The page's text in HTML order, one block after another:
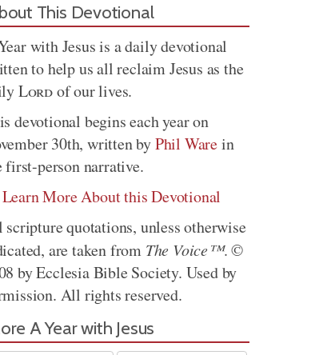
This Devotional
with Jesus is a daily devotional
to help us all reclaim Jesus as the
Lordof our lives.
devotional begins each year on
30th, written byPhil Warein
first-person narrative.
Learn More About this Devotional
quotations, unless otherwise
are taken from The Voice™. ©
by Ecclesia Bible Society. Used by
All rights reserved.
A Year with Jesus